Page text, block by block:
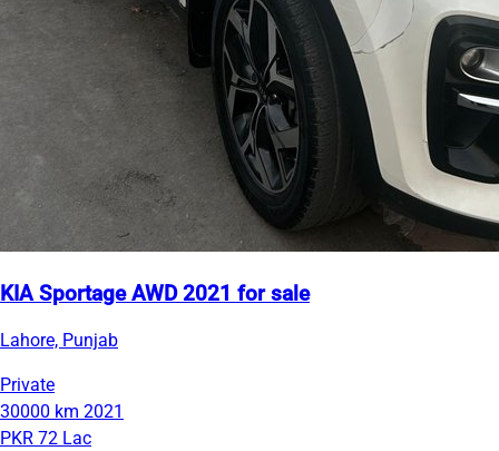
KIA Sportage AWD 2021 for sale
Lahore, Punjab
Private
30000 km 2021
PKR 72 Lac